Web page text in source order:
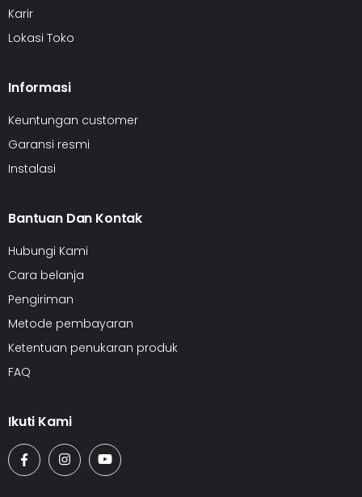
Karir
Lokasi Toko
Informasi
Keuntungan customer
Garansi resmi
Instalasi
Bantuan Dan Kontak
Hubungi Kami
Cara belanja
Pengiriman
Metode pembayaran
Ketentuan penukaran produk
FAQ
Ikuti Kami